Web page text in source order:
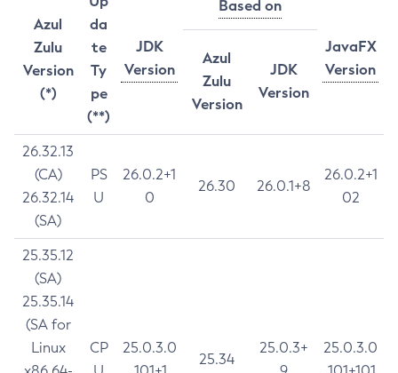
Azul
Zulu
Version
(*)
da
te
Ty
pe
(**)
JDK
Version
Based on
JavaFX
Version
Azul
Zulu
Version
JDK
Version
26.32.13
(CA)
26.32.14
(SA)
PS
U
26.0.2+1
0
26.30 26.0.1+8
26.0.2+1
02
25.35.12
(SA)
25.35.14
(SA for
Linux
CP
25.0.3.0
25.34
25.0.3+
25.0.3.0